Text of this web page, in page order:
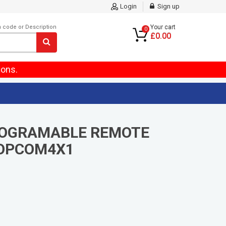
Login Sign up
code or Description 0 Your cart
£0.00
REMOTE